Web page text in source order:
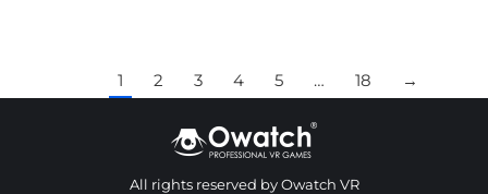
1 2 3 4 5 … 18 →
All rights reserved by Owatch VR